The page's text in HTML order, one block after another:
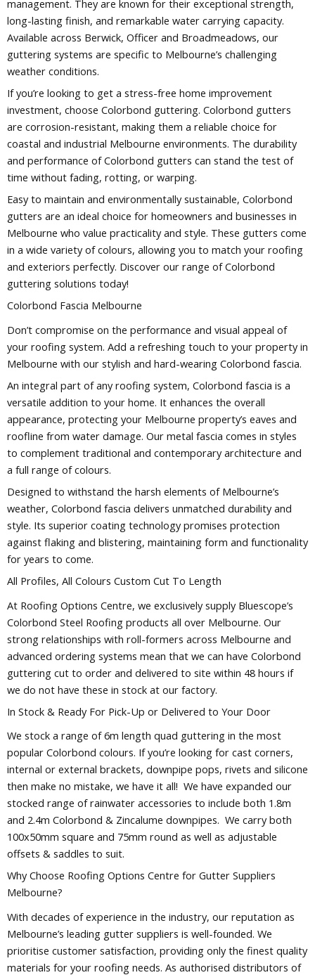
management. They are known for their exceptional strength,
long-lasting finish, and remarkable water carrying capacity.
Available across Berwick, Officer and Broadmeadows, our
guttering systems are specific to Melbourne’s challenging
weather conditions.
If you’re looking to get a stress-free home improvement
investment, choose Colorbond guttering. Colorbond gutters
are corrosion-resistant, making them a reliable choice for
coastal and industrial Melbourne environments. The durability
and performance of Colorbond gutters can stand the test of
time without fading, rotting, or warping.
Easy to maintain and environmentally sustainable, Colorbond
gutters are an ideal choice for homeowners and businesses in
Melbourne who value practicality and style. These gutters come
in a wide variety of colours, allowing you to match your roofing
and exteriors perfectly. Discover our range of Colorbond
guttering solutions today!
Colorbond Fascia Melbourne
Don’t compromise on the performance and visual appeal of
your roofing system. Add a refreshing touch to your property in
Melbourne with our stylish and hard-wearing Colorbond fascia.
An integral part of any roofing system, Colorbond fascia is a
versatile addition to your home. It enhances the overall
appearance, protecting your Melbourne property’s eaves and
roofline from water damage. Our metal fascia comes in styles
to complement traditional and contemporary architecture and
a full range of colours.
Designed to withstand the harsh elements of Melbourne’s
weather, Colorbond fascia delivers unmatched durability and
style. Its superior coating technology promises protection
against flaking and blistering, maintaining form and functionality
for years to come.
All Profiles, All Colours Custom Cut To Length
At Roofing Options Centre, we exclusively supply Bluescope’s
Colorbond Steel Roofing products all over Melbourne. Our
strong relationships with roll-formers across Melbourne and
advanced ordering systems mean that we can have Colorbond
guttering cut to order and delivered to site within 48 hours if
we do not have these in stock at our factory.
In Stock & Ready For Pick-Up or Delivered to Your Door
We stock a range of 6m length quad guttering in the most
popular Colorbond colours. If you’re looking for cast corners,
internal or external brackets, downpipe pops, rivets and silicone
then make no mistake, we have it all! We have expanded our
stocked range of rainwater accessories to include both 1.8m
and 2.4m Colorbond & Zincalume downpipes. We carry both
100x50mm square and 75mm round as well as adjustable
offsets & saddles to suit.
Why Choose Roofing Options Centre for Gutter Suppliers
Melbourne?
With decades of experience in the industry, our reputation as
Melbourne’s leading gutter suppliers is well-founded. We
prioritise customer satisfaction, providing only the finest quality
materials for your roofing needs. As authorised distributors of